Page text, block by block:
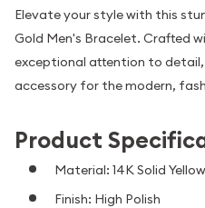
Elevate your style with this
Gold Men's Bracelet. Crafted
exceptional attention to
accessory for the modern,
Product
Material: 14K Solid
Finish: High Polish